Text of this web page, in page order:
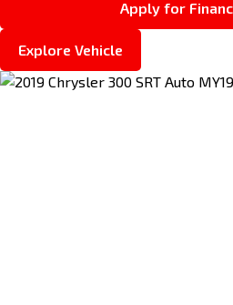
Apply for
Explore Vehicle